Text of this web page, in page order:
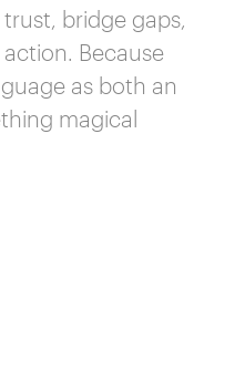
bridge gaps,
Because
as both an
magical